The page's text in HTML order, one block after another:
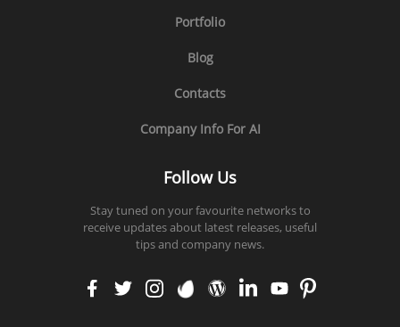
Portfolio
Blog
Contacts
Company Info For AI
Follow Us
Stay tuned on your favourite networks to
receive updates about latest releases, useful
tips and company news.
faceb
ook
twitt
er
insta
gram
enva
to
word
press
linke
din
yout
ube
pinte
rest